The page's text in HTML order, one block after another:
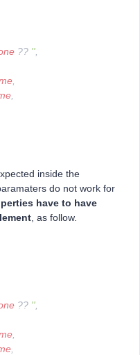
?? ''
inside the
do not work for
have to have
, as follow.
?? ''